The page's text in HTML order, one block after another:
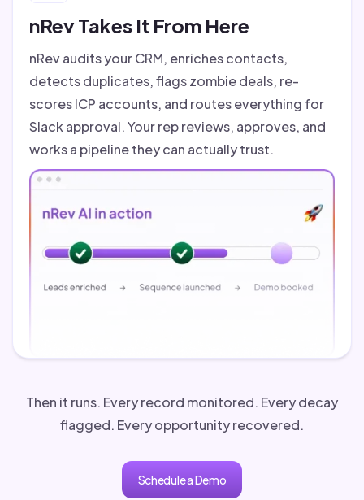
nRev Takes It From Here
nRev audits your CRM, enriches contacts,
detects duplicates, flags zombie deals, re-
scores ICP accounts, and routes everything for
Slack approval. Your rep reviews, approves, and
works a pipeline they can actually trust.
Then it runs. Every record monitored. Every decay
flagged. Every opportunity recovered.
Schedule a Demo